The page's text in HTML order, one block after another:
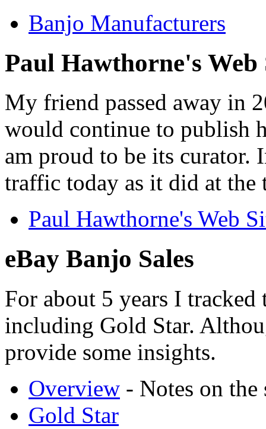
Banjo Manufacturers
Paul Hawthorne's Web
My friend passed away in
would continue to publish
am proud to be its curator.
traffic today as it did at the
Paul Hawthorne's Web
eBay Banjo Sales
For about 5 years I
including Gold Star.
provide some insights.
Overview - Notes on the
Gold Star